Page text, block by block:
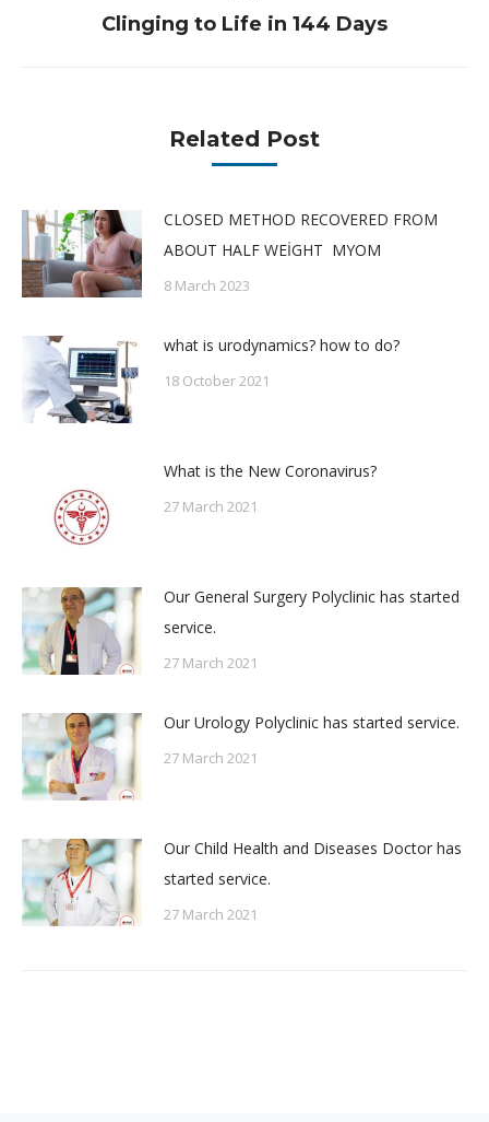
Next
Clinging to Life in 144 Days
Related Post
CLOSED METHOD RECOVERED FROM
ABOUT HALF WEİGHT MYOM
8 March 2023
what is urodynamics? how to do?
18 October 2021
What is the New Coronavirus?
27 March 2021
Our General Surgery Polyclinic has started
service.
27 March 2021
Our Urology Polyclinic has started service.
27 March 2021
Our Child Health and Diseases Doctor has
started service.
27 March 2021